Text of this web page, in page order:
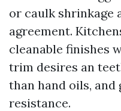
or caulk shrinkage
agreement.
cleanable finishes
trim desires an
than hand oils, and
resistance.